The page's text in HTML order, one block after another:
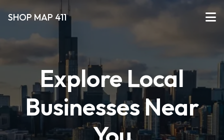
SHOP MAP 411
Explore Local
Businesses Near